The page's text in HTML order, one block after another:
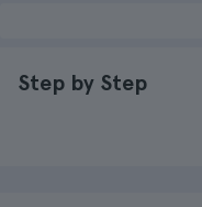
Step by Step